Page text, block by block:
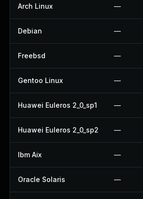
Arch Linux —
Debian —
Freebsd —
Gentoo Linux —
Huawei Euleros 2_0_sp1 —
Huawei Euleros 2_0_sp2 —
Ibm Aix —
Oracle Solaris —